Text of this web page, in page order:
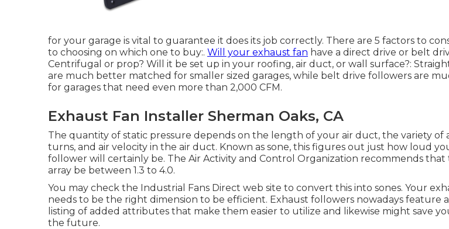
for your garage is vital to guarantee it does its job correctly. There are 5 factors to
to choosing on which one to buy:. Will your exhaust fan have a direct drive or belt
Centrifugal or prop? Will it be set up in your roofing, air duct, or wall surface?:
are much better matched for smaller sized garages, while belt drive followers are
for garages that need even more than 2,000 CFM.
Exhaust Fan Installer Sherman Oaks, CA
The quantity of static pressure depends on the length of your air duct, the variety of
turns, and air velocity in the air duct. Known as sone, this figures out just how loud
follower will certainly be. The Air Activity and Control Organization recommends that
array be between 1.3 to 4.0.
You may check the Industrial Fans Direct web site to convert this into sones. Your
needs to be the right dimension to be efficient. Exhaust followers nowadays feature
listing of added attributes that make them easier to utilize and likewise might save
the future.